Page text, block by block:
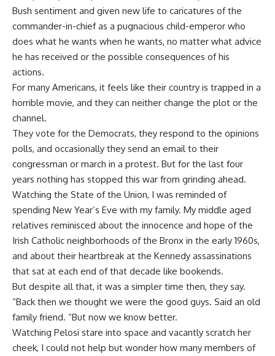
Bush sentiment and given new life to caricatures of the
commander-in-chief as a pugnacious child-emperor who
does what he wants when he wants, no matter what advice
he has received or the possible consequences of his
actions.
For many Americans, it feels like their country is trapped in a
horrible movie, and they can neither change the plot or the
channel.
They vote for the Democrats, they respond to the opinions
polls, and occasionally they send an email to their
congressman or march in a protest. But for the last four
years nothing has stopped this war from grinding ahead.
Watching the State of the Union, I was reminded of
spending New Year’s Eve with my family. My middle aged
relatives reminisced about the innocence and hope of the
Irish Catholic neighborhoods of the Bronx in the early 1960s,
and about their heartbreak at the Kennedy assassinations
that sat at each end of that decade like bookends.
But despite all that, it was a simpler time then, they say.
“Back then we thought we were the good guys. Said an old
family friend. “But now we know better.
Watching Pelosi stare into space and vacantly scratch her
cheek, I could not help but wonder how many members of